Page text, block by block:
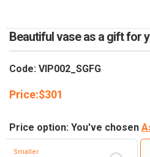
Beautiful vase as a gift for
Code: VIP002_SGFG
Price:$301
Price option: You've chosen
Smaller
COMPLAINTS POLICY